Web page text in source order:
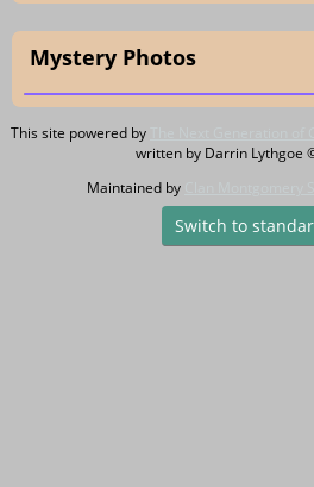
Mystery Photos
This site powered by
written by Darrin Lythgoe
Maintained by
Switch to